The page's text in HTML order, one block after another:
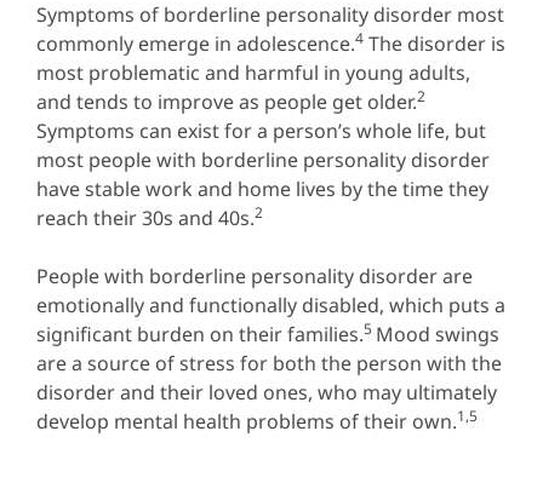
Symptoms of borderline personality disorder most
commonly emerge in adolescence.4 The disorder is
most problematic and harmful in young adults,
and tends to improve as people get older.2
Symptoms can exist for a person’s whole life, but
most people with borderline personality disorder
have stable work and home lives by the time they
reach their 30s and 40s.2
People with borderline personality disorder are
emotionally and functionally disabled, which puts a
significant burden on their families.5 Mood swings
are a source of stress for both the person with the
disorder and their loved ones, who may ultimately
develop mental health problems of their own.1,5